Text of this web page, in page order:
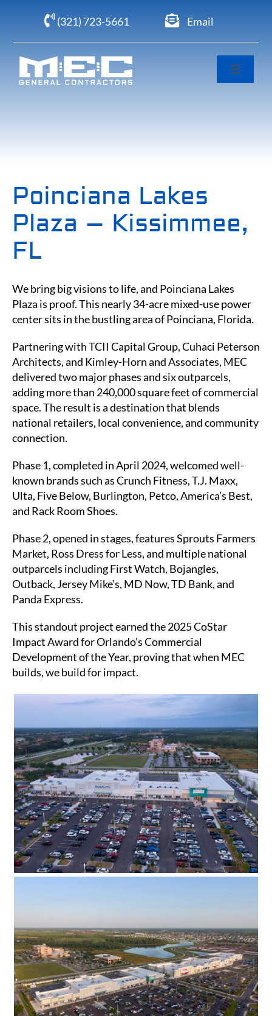
(321) 723-5661 Email
Toggle
Portfolio
Clients
Careers
Contact
Subcontractors
Poinciana Lakes
Plaza – Kissimmee,
FL
We bring big visions to life, and Poinciana Lakes
Plaza is proof. This nearly 34-acre mixed-use power
center sits in the bustling area of Poinciana, Florida.
Partnering with TCII Capital Group, Cuhaci Peterson
Architects, and Kimley-Horn and Associates, MEC
delivered two major phases and six outparcels,
adding more than 240,000 square feet of commercial
space. The result is a destination that blends
national retailers, local convenience, and community
connection.
Phase 1, completed in April 2024, welcomed well-
known brands such as Crunch Fitness, T.J. Maxx,
Ulta, Five Below, Burlington, Petco, America’s Best,
and Rack Room Shoes.
Phase 2, opened in stages, features Sprouts Farmers
Market, Ross Dress for Less, and multiple national
outparcels including First Watch, Bojangles,
Outback, Jersey Mike’s, MD Now, TD Bank, and
Panda Express.
This standout project earned the 2025 CoStar
Impact Award for Orlando’s Commercial
Development of the Year, proving that when MEC
builds, we build for impact.